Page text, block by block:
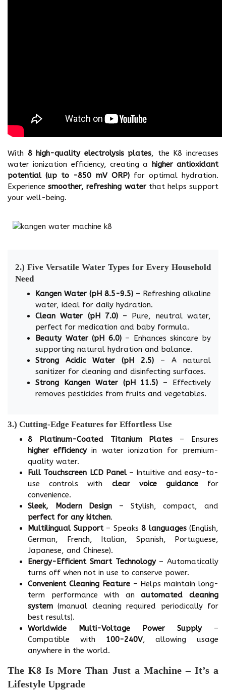
With 8 high-quality electrolysis plates, the K8 increases
water ionization efficiency, creating a higher antioxidant
potential (up to -850 mV ORP)for optimal hydration.
Experiencesmoother, refreshing waterthat helps support
your well-being.
2.) Five Versatile Water Types for Every Household
Need
Kangen Water (pH 8.5-9.5) – Refreshing alkaline
water, ideal for daily hydration.
Clean Water (pH 7.0)– Pure, neutral water,
perfect for medication and baby formula.
Beauty Water (pH 6.0)– Enhances skincare by
supporting natural hydration and balance.
Strong Acidic Water (pH 2.5) – A natural
sanitizer for cleaning and disinfecting surfaces.
Strong Kangen Water (pH 11.5) – Effectively
removes pesticides from fruits and vegetables.
3.) Cutting-Edge Features for Effortless Use
8 Platinum-Coated Titanium Plates – Ensures
higher efficiencyin water ionization for premium-
quality water.
Full Touchscreen LCD Panel– Intuitive and easy-to-
use controls with clear voice guidancefor
convenience.
Sleek, Modern Design – Stylish, compact, and
perfect for any kitchen.
Multilingual Support– Speaks 8 languages(English,
German, French, Italian, Spanish, Portuguese,
Japanese, and Chinese).
Energy-Efficient Smart Technology– Automatically
turns off when not in use to conserve power.
Convenient Cleaning Feature– Helps maintain long-
term performance with anautomated cleaning
system (manual cleaning required periodically for
best results).
Worldwide Multi-Voltage Power Supply–
Compatible with 100-240V, allowing usage
anywhere in the world.
The K8 Is More Than Just a Machine – It’s a
Lifestyle Upgrade